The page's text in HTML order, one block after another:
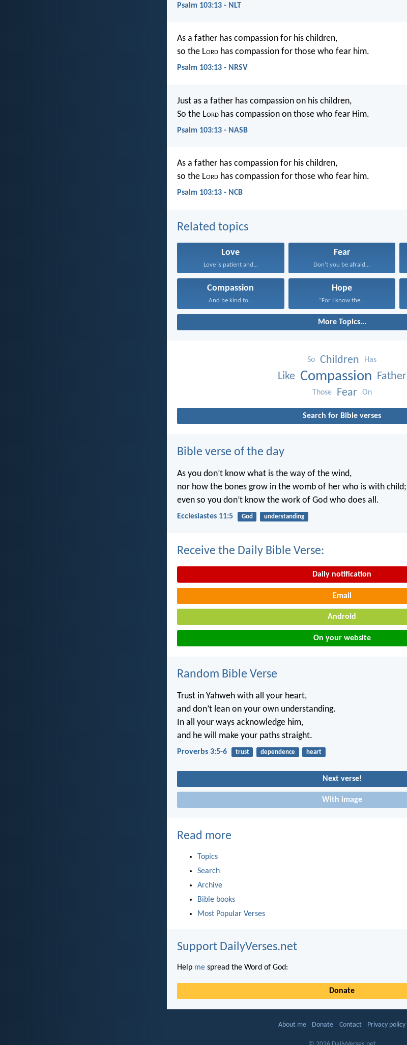
Psalm 103:13 - NLT
As a father has compassion for his children,
so the Lord has compassion for those who fear him.
Psalm 103:13 - NRSV
Just as a father has compassion on his children,
So the Lord has compassion on those who fear Him.
Psalm 103:13 - NASB
As a father has compassion for his children,
so the Lord has compassion for those who fear him.
Psalm 103:13 - NCB
Related topics
Love
Love is patient and...
Fear
Don’t you be afraid...
Compassion
And be kind to...
Hope
“For I know the...
More Topics...
So Children Has
Like Compassion Father
Those Fear On
Search for Bible verses
Bible verse of the day
As you don’t know what is the way of the wind,
nor how the bones grow in the womb of her who is with child;
even so you don’t know the work of God who does all.
Ecclesiastes 11:5 God understanding
Receive the Daily Bible Verse:
Daily notification
Email
Android
On your website
Random Bible Verse
Trust in Yahweh with all your heart,
and don’t lean on your own understanding.
In all your ways acknowledge him,
and he will make your paths straight.
Proverbs 3:5-6 trust dependence heart
Next verse!
With image
Read more
Topics
Search
Archive
Bible books
Most Popular Verses
Support DailyVerses.net
Help me spread the Word of God:
Donate
About me Donate Contact Privacy policy